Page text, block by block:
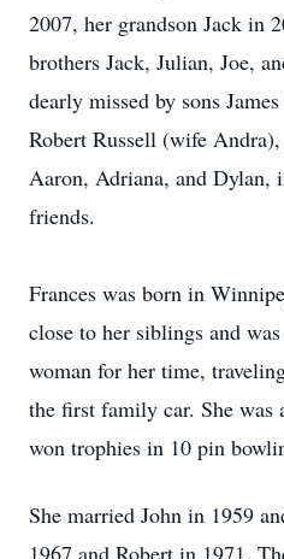
2007, her grandson Jack in
brothers Jack, Julian, Joe,
dearly missed by sons
Robert Russell (wife
Aaron, Adriana, and Dylan,
friends.
Frances was born in
close to her siblings and
woman for her time,
the first family car. She was
won trophies in 10 pin
She married John in 1959
1967 and Robert in 1971.